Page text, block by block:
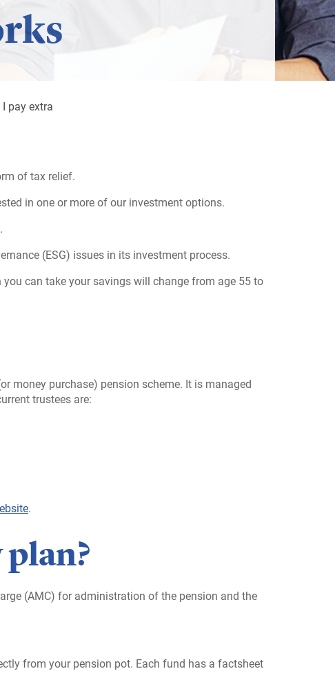
I pay extra
of tax relief.
in one or more of our investment options.
(ESG) issues in its investment process.
can take your savings will change from age 55 to
money purchase) pension scheme. It is managed
trustees are:
.
(AMC) for administration of the pension and the
from your pension pot. Each fund has a factsheet